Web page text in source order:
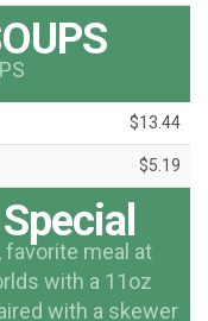
$13.44
$5.19
favorite meal at
with a 11oz
with a skewer